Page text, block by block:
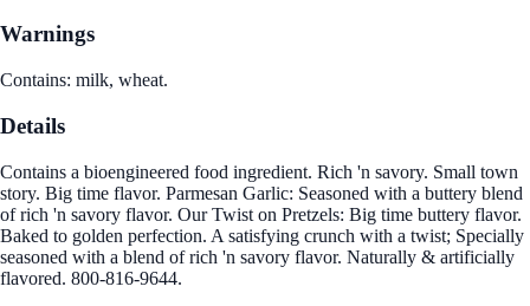
Warnings
Contains: milk, wheat.
Details
Contains a bioengineered food ingredient. Rich 'n savory. Small town
story. Big time flavor. Parmesan Garlic: Seasoned with a buttery blend
of rich 'n savory flavor. Our Twist on Pretzels: Big time buttery flavor.
Baked to golden perfection. A satisfying crunch with a twist; Specially
seasoned with a blend of rich 'n savory flavor. Naturally & artificially
flavored. 800-816-9644.